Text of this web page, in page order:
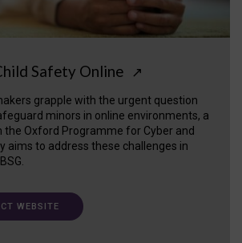
Safety Online ↗
grapple with the urgent question
minors in online environments, a
Oxford Programme for Cyber and
aims to address these challenges in
WEBSITE